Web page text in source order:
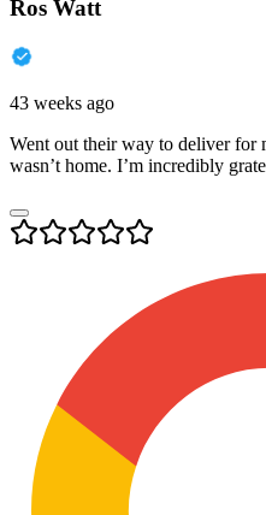
Ros Watt
43 weeks ago
Went out their way to deliver for
wasn’t home. I’m incredibly